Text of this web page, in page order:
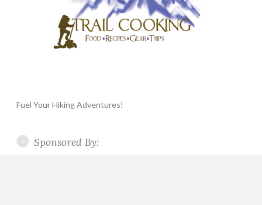
Fuel Your Hiking Adventures!
Sponsored By: